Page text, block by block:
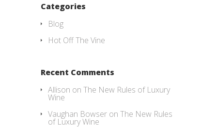
Categories
Blog
Hot Off The Vine
Recent Comments
Allison on The New Rules of Luxury
Wine
Vaughan Bowser on The New Rules
of Luxury Wine